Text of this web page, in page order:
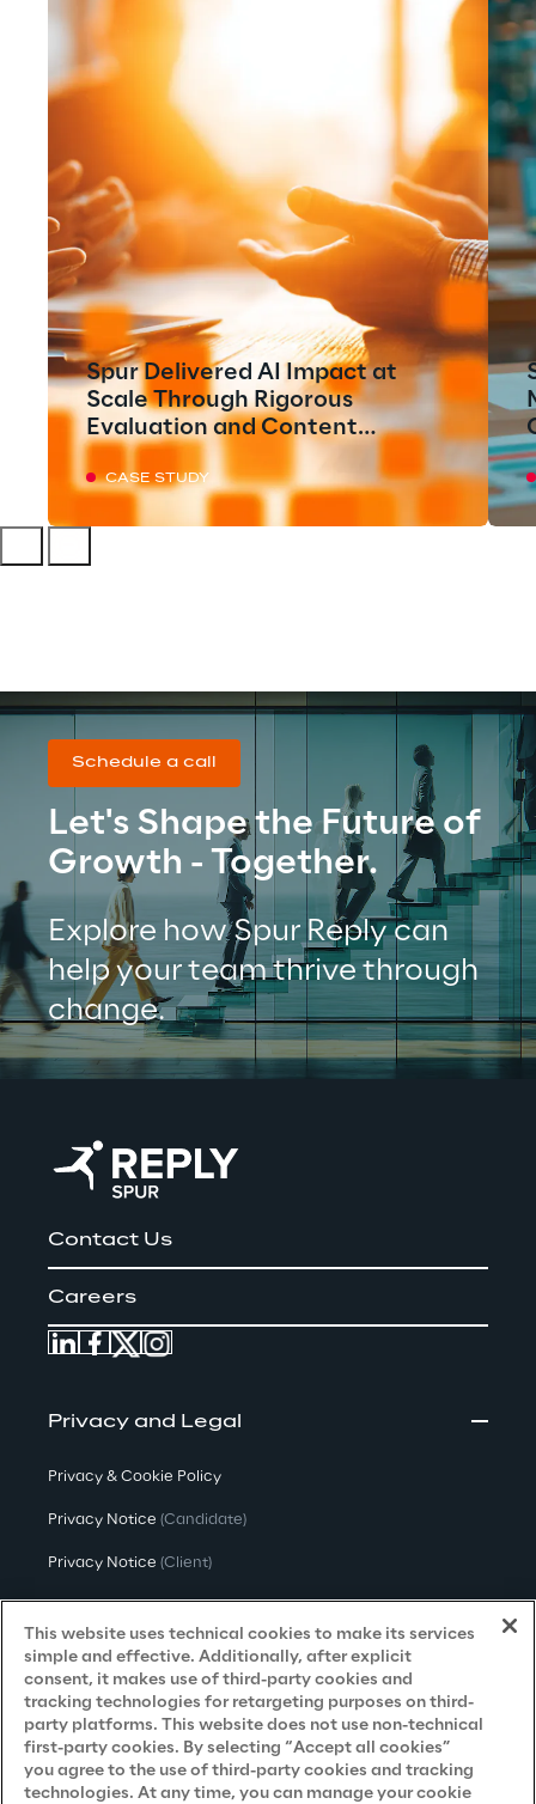
Spur Delivered AI Impact at
Scale Through Rigorous
Evaluation and Content
Execution
CASE STUDY
Schedule a call
Let's Shape the Future of
Growth - Together.
Explore how Spur Reply can
help your team thrive through
change.
Contact Us
Careers
Privacy and Legal
Privacy & Cookie Policy
Privacy Notice (Candidate)
Privacy Notice (Client)
Privacy Notice(Supplier)
Privacy Notice (Marketing)
CCPA Privacy Notice
Modern Slavery Act Transparency
Policy(UK & IR)
Declaration of Principles - LKSG(Germany)
This website uses technical cookies to make its services
simple and effective. Additionally, after explicit
consent, it makes use of third-party cookies and
tracking technologies for retargeting purposes on third-
party platforms. This website does not use non-technical
first-party cookies. By selecting “Accept all cookies”
you agree to the use of third-party cookies and tracking
technologies. At any time, you can manage your cookie